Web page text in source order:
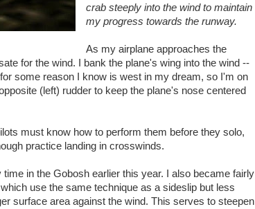
crab steeply into the wind to maintain
my progress towards the runway.
As my airplane approaches the
for the wind. I bank the plane's wing into the wind --
some reason I know is west in my dream, so I'm on
(left) rudder to keep the plane's nose centered
must know how to perform them before they solo,
practice landing in crosswinds.
time in the Gobosh earlier this year. I also became fairly
use the same technique as a sideslip but less
surface area against the wind. This serves to steepen